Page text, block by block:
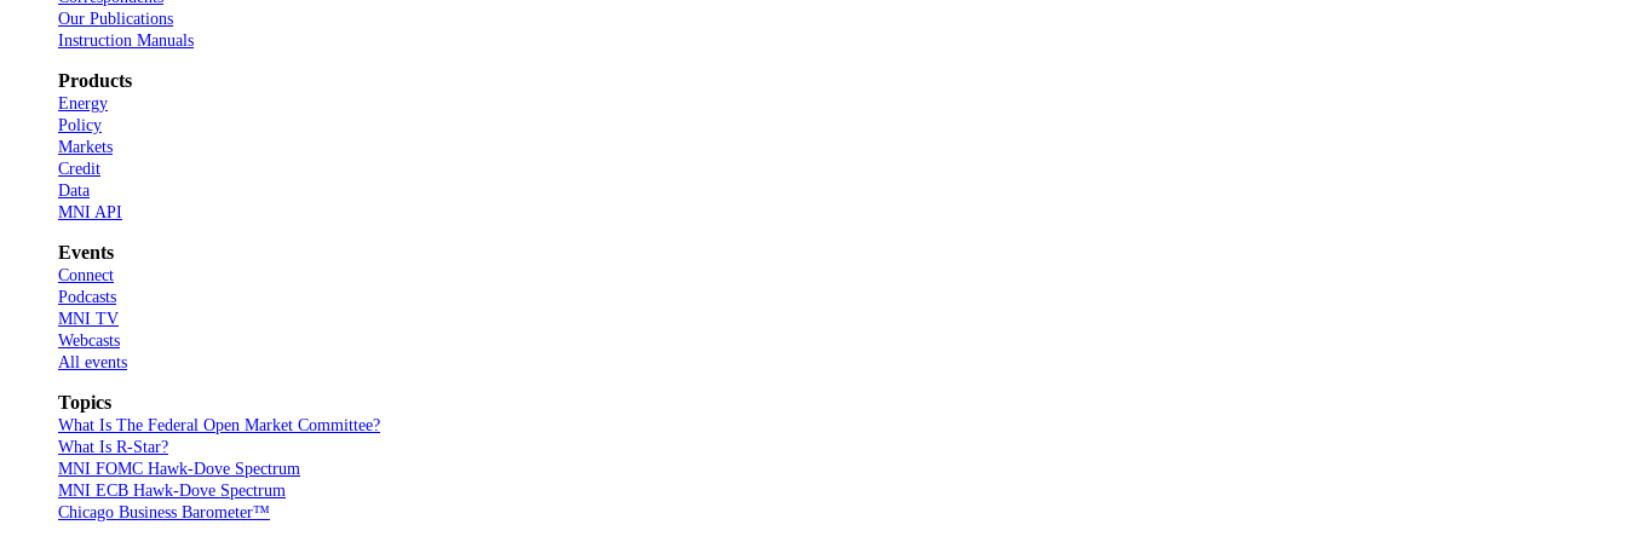
Our Publications
Instruction Manuals
Products
Energy
Policy
Markets
Credit
Data
MNI API
Events
Connect
Podcasts
MNI TV
Webcasts
All events
Topics
What Is The Federal Open Market Committee?
What Is R-Star?
MNI FOMC Hawk-Dove Spectrum
MNI ECB Hawk-Dove Spectrum
Chicago Business Barometer™